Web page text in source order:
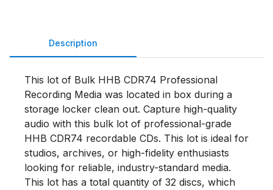
Description
This lot of Bulk HHB CDR74 Professional
Recording Media was located in box during a
storage locker clean out. Capture high-quality
audio with this bulk lot of professional-grade
HHB CDR74 recordable CDs. This lot is ideal for
studios, archives, or high-fidelity enthusiasts
looking for reliable, industry-standard media.
This lot has a total quantity of 32 discs, which